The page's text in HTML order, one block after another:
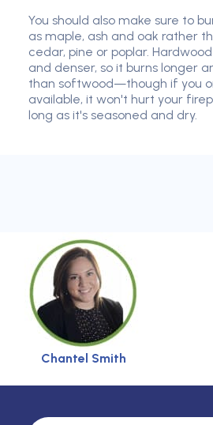
You should also make sure to
as maple, ash and oak rather
cedar, pine or poplar.
and denser, so it burns longer
than softwood—though if you
available, it won't hurt your
long as it's seasoned and dry.
Chantel Smith